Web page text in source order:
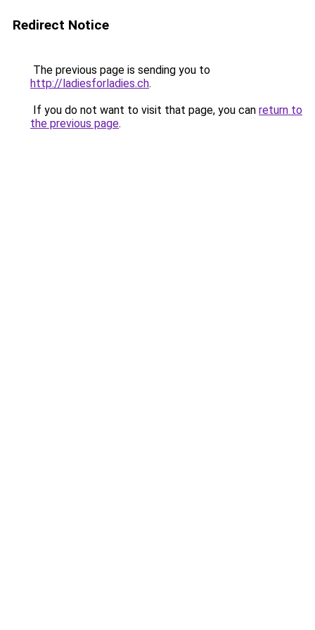
Redirect Notice
The previous page is sending you to
http://ladiesforladies.ch.
If you do not want to visit that page, you can return to
the previous page.